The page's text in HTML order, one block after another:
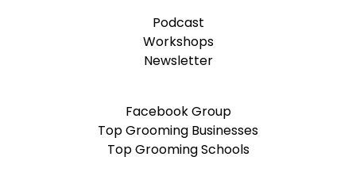
Podcast
Workshops
Newsletter
Facebook Group
Top Grooming Businesses
Top Grooming Schools